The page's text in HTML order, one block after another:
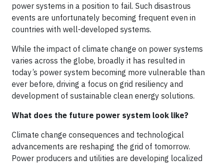
power systems in a position to fail. Such disastrous
events are unfortunately becoming frequent even in
countries with well-developed systems.
While the impact of climate change on power systems
varies across the globe, broadly it has resulted in
today’s power system becoming more vulnerable than
ever before, driving a focus on grid resiliency and
development of sustainable clean energy solutions.
What does the future power system look like?
Climate change consequences and technological
advancements are reshaping the grid of tomorrow.
Power producers and utilities are developing localized